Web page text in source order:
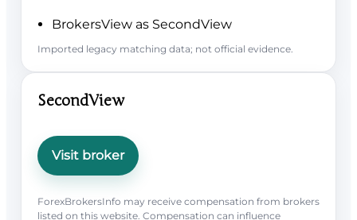
BrokersView as SecondView
Imported legacy matching data; not official evidence.
SecondView
Visit broker
ForexBrokersInfo may receive compensation from brokers
listed on this website. Compensation can influence